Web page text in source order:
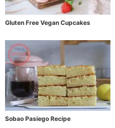
Gluten Free Vegan Cupcakes
Sobao Pasiego Recipe